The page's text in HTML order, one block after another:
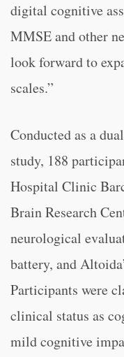
digital cognitive
MMSE and other
look forward to
scales.”
Conducted as a
study, 188
Hospital Clinic
Brain Research
neurological
battery, and
Participants were
clinical status as
mild cognitive